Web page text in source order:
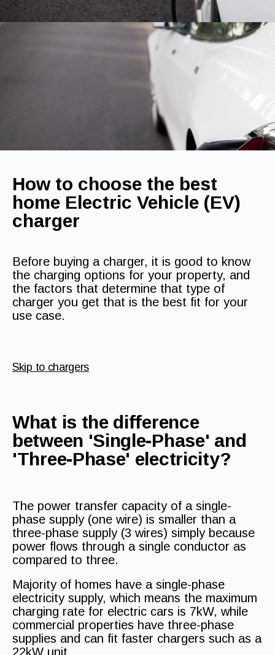
How to choose the best
home Electric Vehicle (EV)
charger
Before buying a charger, it is good to know
the charging options for your property, and
the factors that determine that type of
charger you get that is the best fit for your
use case.
Skip to chargers
What is the difference
between 'Single-Phase' and
'Three-Phase' electricity?
The power transfer capacity of a single-
phase supply (one wire) is smaller than a
three-phase supply (3 wires) simply because
power flows through a single conductor as
compared to three.
Majority of homes have a single-phase
electricity supply, which means the maximum
charging rate for electric cars is 7kW, while
commercial properties have three-phase
supplies and can fit faster chargers such as a
22kW unit.